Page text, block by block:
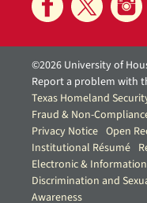
©2026 University of
Report a problem with
Texas Homeland
Fraud & Non-
Privacy Notice Open
Institutional Résumé
Electronic &
Discrimination and
Awareness